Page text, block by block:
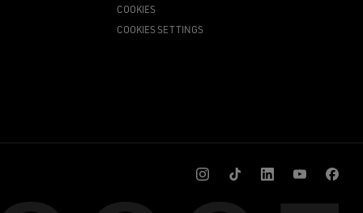
COOKIES
COOKIES SETTINGS